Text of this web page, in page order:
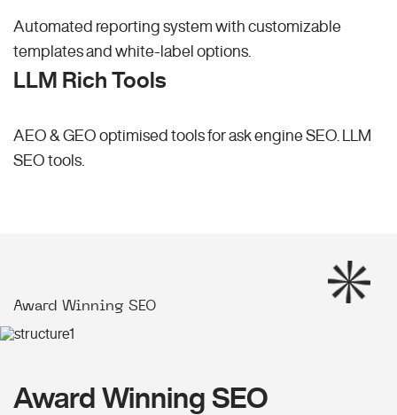
Automated reporting system with customizable
templates and white-label options.
LLM Rich Tools
AEO & GEO optimised tools for ask engine SEO.
LLM
SEO tools.
Award Winning SEO
Award Winning SEO